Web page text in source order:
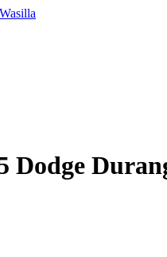
Dodge